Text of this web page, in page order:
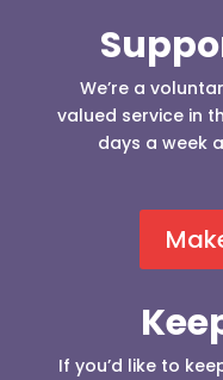
We’re a
valued service in
days a week
If you’d like to